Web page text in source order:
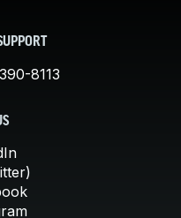
8113